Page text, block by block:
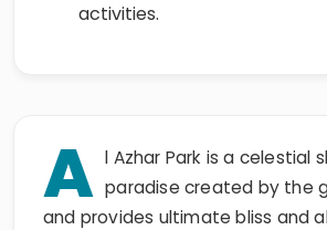
activities.
A l Azhar Park is a celestial
paradise created by the
and provides ultimate bliss and